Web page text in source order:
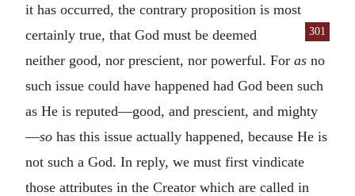
it has occurred, the contrary proposition is most
certainly true, that God must
301
be deemed
neither good, nor prescient, nor powerful. For as no
such issue could have happened had God been such
as He is reputed—good, and prescient, and mighty
—so has this issue actually happened, because He is
not such a God. In reply, we must first vindicate
those attributes in the Creator which are called in